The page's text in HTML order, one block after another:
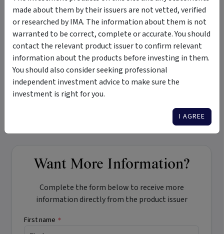
Tags
Merchant Opportunities Fund micro-cap
small-cap
growth and income
medium term
medium risk
private investments
seed investments
Want More Information?
Complete the form below to receive more
information directly from the product issuer
First name *
made about them by their issuers are not vetted, verified
or researched by IMA. The information about them is not
warranted to be correct, complete or accurate. You should
contact the relevant product issuer to confirm relevant
information about the products before investing in them.
You should also consider seeking professional
independent investment advice to make sure the
investment is right for you.
I AGREE